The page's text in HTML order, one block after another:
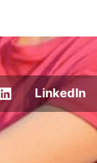
LinkedIn